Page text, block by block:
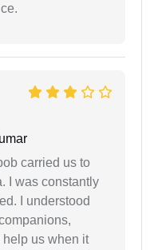
carried us to
I was constantly
I understood
us when it